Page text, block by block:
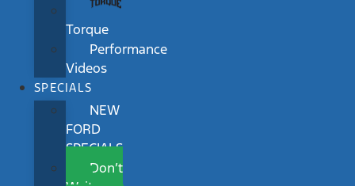
Torque
Performance
Videos
SPECIALS
NEW
FORD
SPECIALS
Don’t